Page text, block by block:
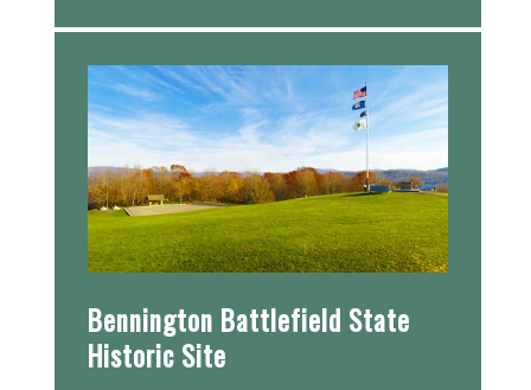
Bennington Battlefield State
Historic Site